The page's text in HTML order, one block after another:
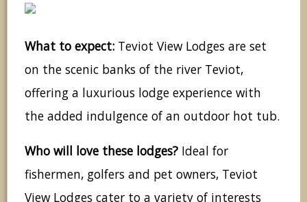
What to expect: Teviot View Lodges are set
on the scenic banks of the river Teviot,
offering a luxurious lodge experience with
the added indulgence of an outdoor hot tub.
Who will love these lodges? Ideal for
fishermen, golfers and pet owners, Teviot
View Lodges cater to a variety of interests